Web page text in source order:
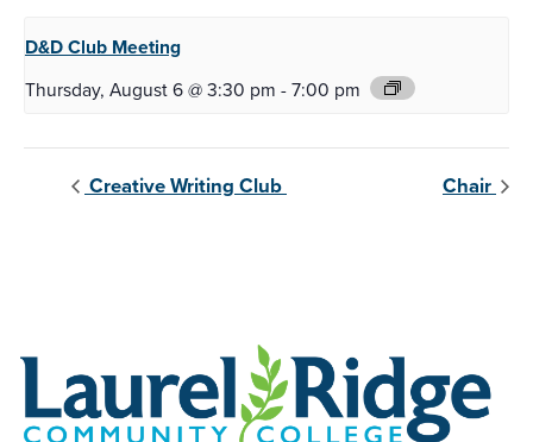
D&D Club Meeting
Thursday, August 6 @ 3:30 pm -7:00 pm
Creative Writing Club Chair